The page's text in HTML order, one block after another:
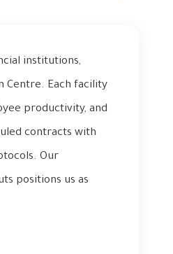
institutions,
Centre. Each facility
productivity, and
contracts with
Our
positions us as